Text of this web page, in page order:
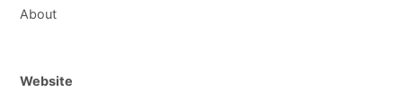
About
Website